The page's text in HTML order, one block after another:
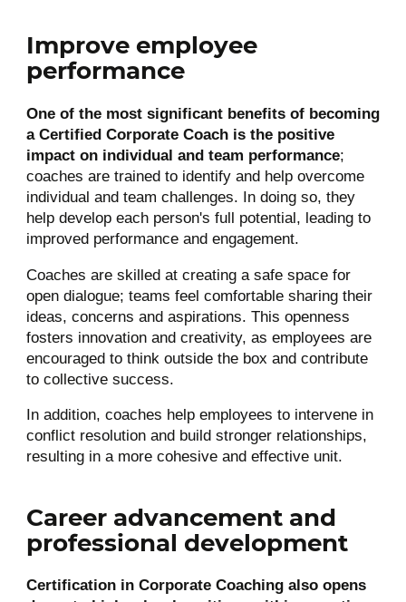
Improve employee
performance
One of the most significant benefits of becoming
a Certified Corporate Coach is the positive
impact on individual and team performance;
coaches are trained to identify and help overcome
individual and team challenges. In doing so, they
help develop each person's full potential, leading to
improved performance and engagement.
Coaches are skilled at creating a safe space for
open dialogue; teams feel comfortable sharing their
ideas, concerns and aspirations. This openness
fosters innovation and creativity, as employees are
encouraged to think outside the box and contribute
to collective success.
In addition, coaches help employees to intervene in
conflict resolution and build stronger relationships,
resulting in a more cohesive and effective unit.
Career advancement and
professional development
Certification in Corporate Coaching also opens